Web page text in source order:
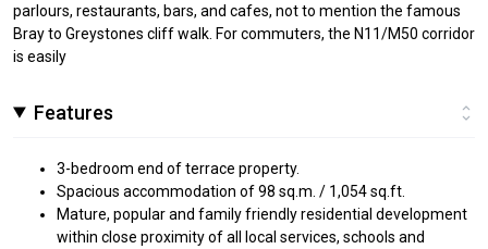
parlours, restaurants, bars, and cafes, not to mention the famous
Bray to Greystones cliff walk. For commuters, the N11/M50 corridor
is easily
Features
3-bedroom end of terrace property.
Spacious accommodation of 98 sq.m. / 1,054 sq.ft.
Mature, popular and family friendly residential development
within close proximity of all local services, schools and